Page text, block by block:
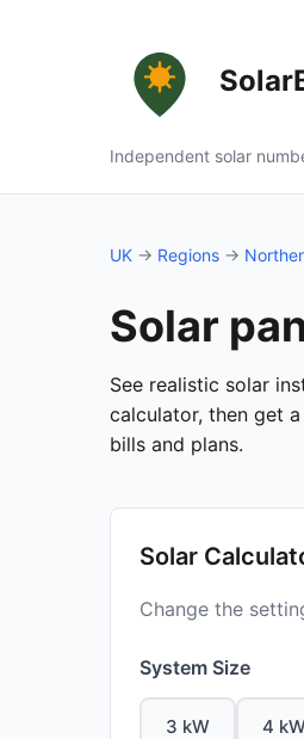
Independent solar
UK → Regions →
Solar
See realistic solar
calculator, then get
bills and plans.
Solar
Change the
System Size
3 kW 4